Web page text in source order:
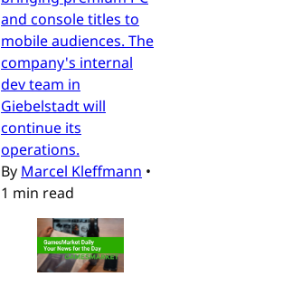
and console titles to
mobile audiences. The
company's internal
dev team in
Giebelstadt will
continue its
operations.
By Marcel Kleffmann •
1 min read